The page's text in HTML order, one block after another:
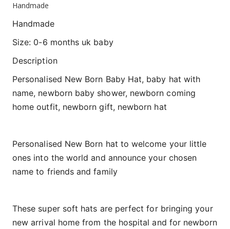
Handmade
Handmade
Size: 0-6 months uk baby
Description
Personalised New Born Baby Hat, baby hat with
name, newborn baby shower, newborn coming
home outfit, newborn gift, newborn hat
Personalised New Born hat to welcome your little
ones into the world and announce your chosen
name to friends and family
These super soft hats are perfect for bringing your
new arrival home from the hospital and for newborn